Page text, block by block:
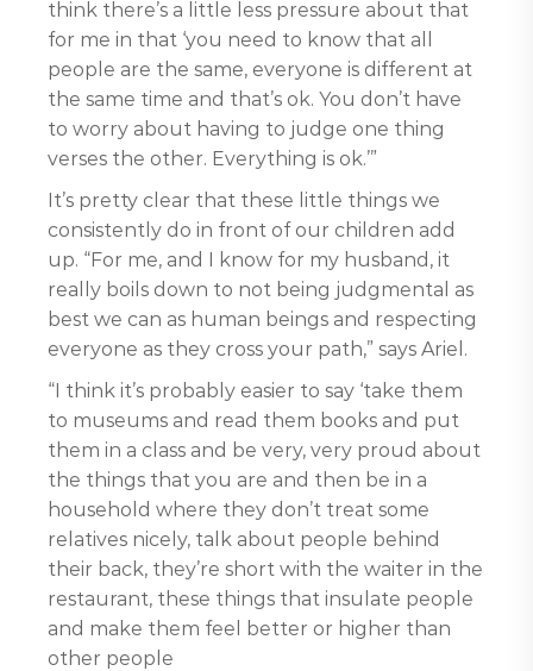
think there’s a little less pressure about that
for me in that ‘you need to know that all
people are the same, everyone is different at
the same time and that’s ok. You don’t have
to worry about having to judge one thing
verses the other. Everything is ok.’”
It’s pretty clear that these little things we
consistently do in front of our children add
up. “For me, and I know for my husband, it
really boils down to not being judgmental as
best we can as human beings and respecting
everyone as they cross your path,” says Ariel.
“I think it’s probably easier to say ‘take them
to museums and read them books and put
them in a class and be very, very proud about
the things that you are and then be in a
household where they don’t treat some
relatives nicely, talk about people behind
their back, they’re short with the waiter in the
restaurant, these things that insulate people
and make them feel better or higher than
other people